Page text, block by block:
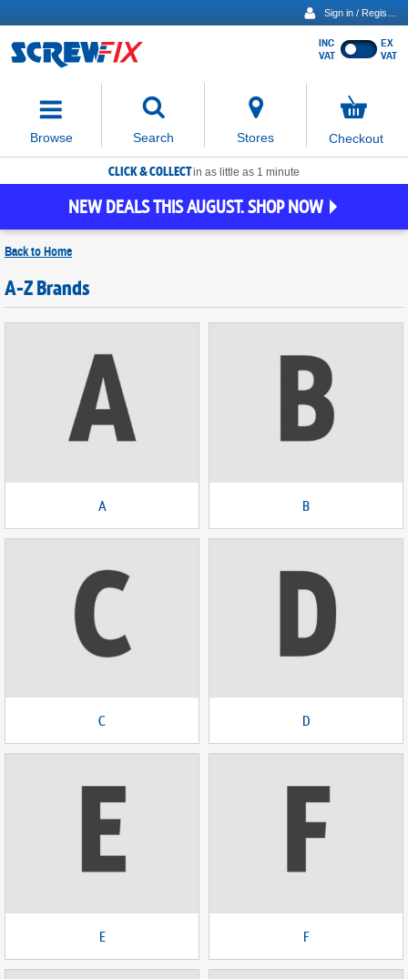
Show
INC
VAT
EX
VAT
Browse Search
move
focus
to
the
search
Stores
items
in
Checkout
CLICK & COLLECTin as little as 1 minute
NEW DEALS THIS AUGUST. SHOP NOW
Back toHome
A-Z Brands
A B
C D
E F